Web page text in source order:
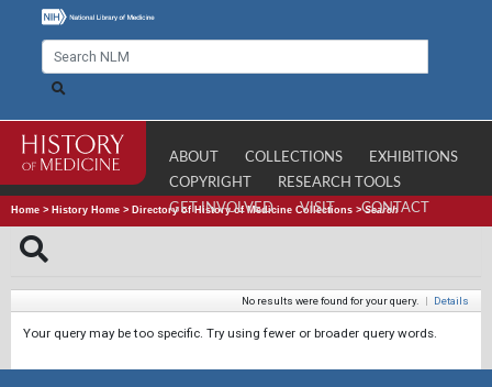
ABOUT COLLECTIONS
EXHIBITIONS
COPYRIGHT
RESEARCH TOOLS
GET INVOLVED
VISIT CONTACT
Home > History Home > Directory of History of Medicine Collections >Search
No results were found for your query. | Details
Your query may be too specific. Try using fewer or broader query words.